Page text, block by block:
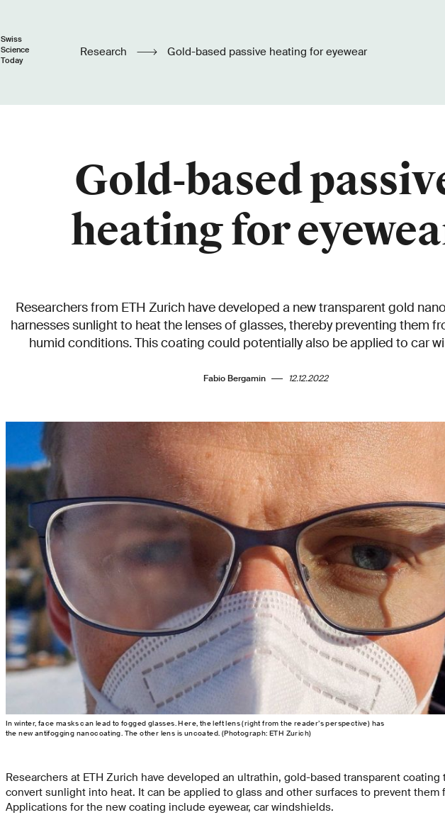
Swiss
Science
Today
Research Gold-based passive heating for eyewear
Gold-based
heating for
Researchers from ETH Zurich have developed a new transparent gold
harnesses sunlight to heat the lenses of glasses, thereby preventing them
humid conditions. This coating could potentially also be applied to car
Fabio Bergamin 12.12.2022
In winter, face masks can lead to fogged glasses. Here, the left lens (right from the reader’s perspective) has
the new antifogging nanocoating. The other lens is uncoated. (Photograph: ETH Zurich)
Researchers at ETH Zurich have developed an ultrathin, gold-based transparent coating
convert sunlight into heat. It can be applied to glass and other surfaces to prevent them
Applications for the new coating include eyewear, car windshields.